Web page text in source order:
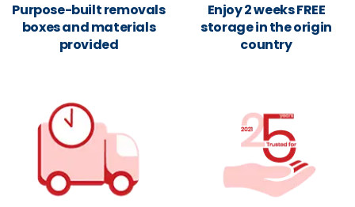
Purpose-built removals
boxes and materials
provided
Enjoy 2 weeks FREE
storage in the origin
country